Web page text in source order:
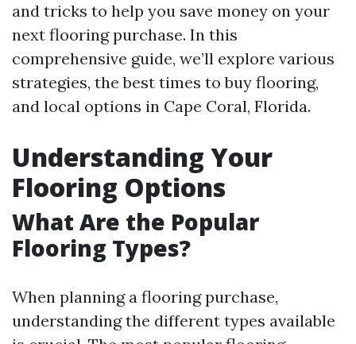
and tricks to help you save money on your
next flooring purchase. In this
comprehensive guide, we’ll explore various
strategies, the best times to buy flooring,
and local options in Cape Coral, Florida.
Understanding Your
Flooring Options
What Are the Popular
Flooring Types?
When planning a flooring purchase,
understanding the different types available